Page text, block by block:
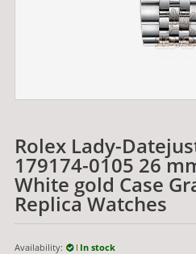
Rolex Lady-
179174-0105 26
White gold Case
Replica Watches
Availability: In stock